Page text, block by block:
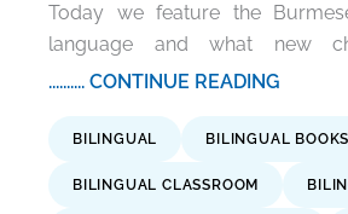
Today we feature the
language and what new
.......... CONTINUE READING
BILINGUAL BILINGUAL BOOKS
BILINGUAL CLASSROOM